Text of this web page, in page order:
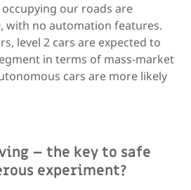
occupying our roads are
with no automation features.
level 2 cars are expected to
in terms of mass-market
cars are more likely
– the key to safe
experiment?